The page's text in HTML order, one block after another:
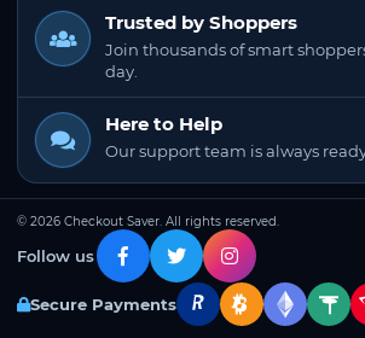
Trusted by Shoppers
Join thousands of smart
day.
Here to Help
Our support team is always ready
© 2026 Checkout Saver. All rights reserved.
Follow us
Secure Payments